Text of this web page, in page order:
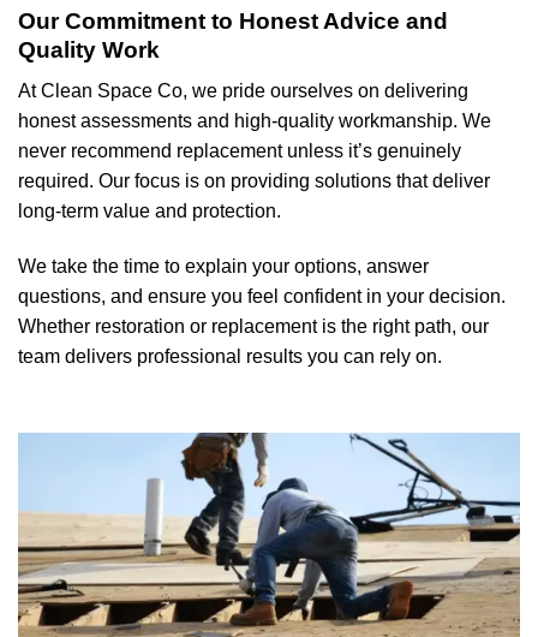
Our Commitment to Honest Advice and
Quality Work
At Clean Space Co, we pride ourselves on delivering
honest assessments and high-quality workmanship. We
never recommend replacement unless it’s genuinely
required. Our focus is on providing solutions that deliver
long-term value and protection.
We take the time to explain your options, answer
questions, and ensure you feel confident in your decision.
Whether restoration or replacement is the right path, our
team delivers professional results you can rely on.